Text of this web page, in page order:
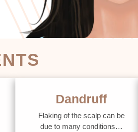
Dandruff
Flaking of the scalp can be
due to many conditions…